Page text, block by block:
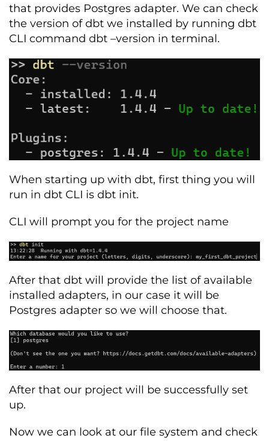
that provides Postgres adapter. We can check
the version ofdbt we installed by running dbt
CLI command dbt –version in terminal.
When starting up with dbt, first thing you will
run in dbt CLI is dbt init.
CLI will prompt you for the project name
After that dbt will provide the list of available
installed adapters, in our case it will be
Postgres adapter so we will choose that.
After that our project will be successfully set
up.
Now we can look at our file system and check